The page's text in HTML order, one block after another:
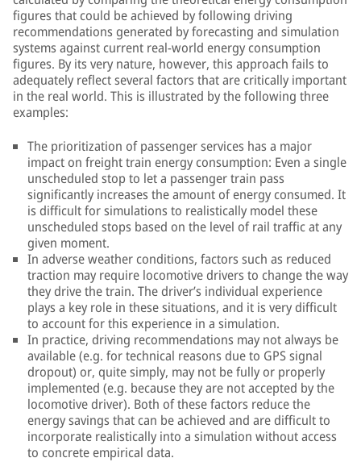
figures that could be achieved by following driving
recommendations generated by forecasting and simulation
systems against current real-world energy consumption
figures. By its very nature, however, this approach fails to
adequately reflect several factors that are critically important
in the real world. This is illustrated by the following three
examples:
The prioritization of passenger services has a major
impact on freight train energy consumption: Even a single
unscheduled stop to let a passenger train pass
significantly increases the amount of energy consumed. It
is difficult for simulations to realistically model these
unscheduled stops based on the level of rail traffic at any
given moment.
In adverse weather conditions, factors such as reduced
traction may require locomotive drivers to change the way
they drive the train. The driver’s individual experience
plays a key role in these situations, and it is very difficult
to account for this experience in a simulation.
In practice, driving recommendations may not always be
available (e.g. for technical reasons due to GPS signal
dropout) or, quite simply, may not be fully or properly
implemented (e.g. because they are not accepted by the
locomotive driver). Both of these factors reduce the
energy savings that can be achieved and are difficult to
incorporate realistically into a simulation without access
to concrete empirical data.